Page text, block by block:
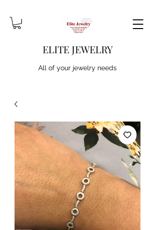
ELITE JEWELRY
All of your jewelry needs